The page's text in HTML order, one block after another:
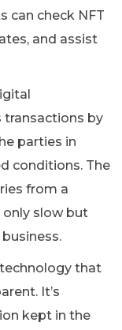
can check NFT
and assist
transactions by
parties in
conditions. The
from a
slow but
that
It’s
kept in the